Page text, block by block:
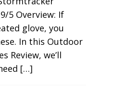
5 Overview: If
glove, you
In this Outdoor
Review, we’ll
[…]